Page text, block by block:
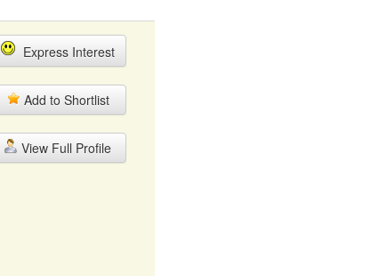
Express Interest
Add to Shortlist
View Full Profile